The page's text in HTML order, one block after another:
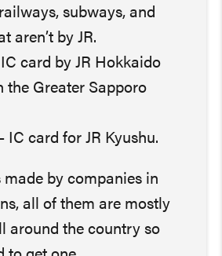
subways, and
aren’t by JR.
card by JR Hokkaido
the Greater Sapporo
IC card for JR Kyushu.
made by companies in
all of them are mostly
around the country so